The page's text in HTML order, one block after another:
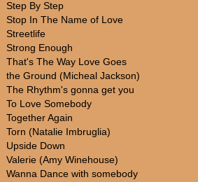
Step By Step
Stop In The Name of Love
Streetlife
Strong Enough
That's The Way Love Goes
the Ground (Micheal Jackson)
The Rhythm's gonna get you
To Love Somebody
Together Again
Torn (Natalie Imbruglia)
Upside Down
Valerie (Amy Winehouse)
Wanna Dance with somebody